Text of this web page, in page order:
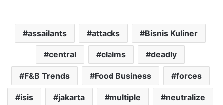
assailants attacks Bisnis Kuliner
central claims deadly
F&B Trends Food Business forces
isis jakarta multiple neutralize